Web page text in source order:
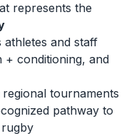
represents the
athletes and staff
+ conditioning, and
tournaments
pathway to